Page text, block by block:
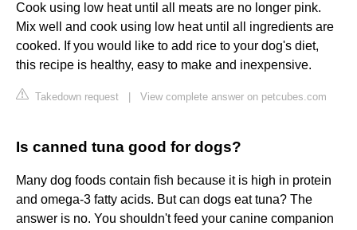
Cook using low heat until all meats are no longer pink.
Mix well and cook using low heat until all ingredients are
cooked. If you would like to add rice to your dog's diet,
this recipe is healthy, easy to make and inexpensive.
Takedown request View complete answer on petcubes.com
Is canned tuna good for dogs?
Many dog foods contain fish because it is high in protein
and omega-3 fatty acids. But can dogs eat tuna? The
answer is no. You shouldn't feed your canine companion